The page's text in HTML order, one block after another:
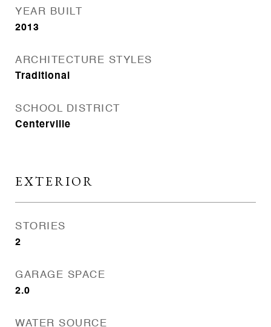
YEAR BUILT
2013
ARCHITECTURE STYLES
Traditional
SCHOOL DISTRICT
Centerville
EXTERIOR
STORIES
2
GARAGE SPACE
2.0
WATER SOURCE